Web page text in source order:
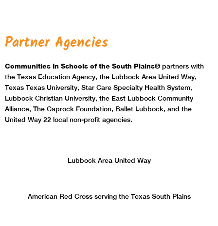
Partner Agencies
Communities In Schools of the South Plains® partners with
the Texas Education Agency, the Lubbock Area United Way,
Texas Texas University, Star Care Specialty Health System,
Lubbock Christian University, the East Lubbock Community
Alliance, The Caprock Foundation, Ballet Lubbock, and the
United Way 22 local non-profit agencies.
Lubbock Area United Way
American Red Cross serving the Texas South Plains